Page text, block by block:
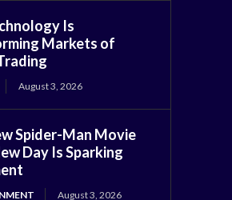
Is
Markets of
August 3, 2026
Spider-Man Movie
Day Is Sparking
August 3, 2026